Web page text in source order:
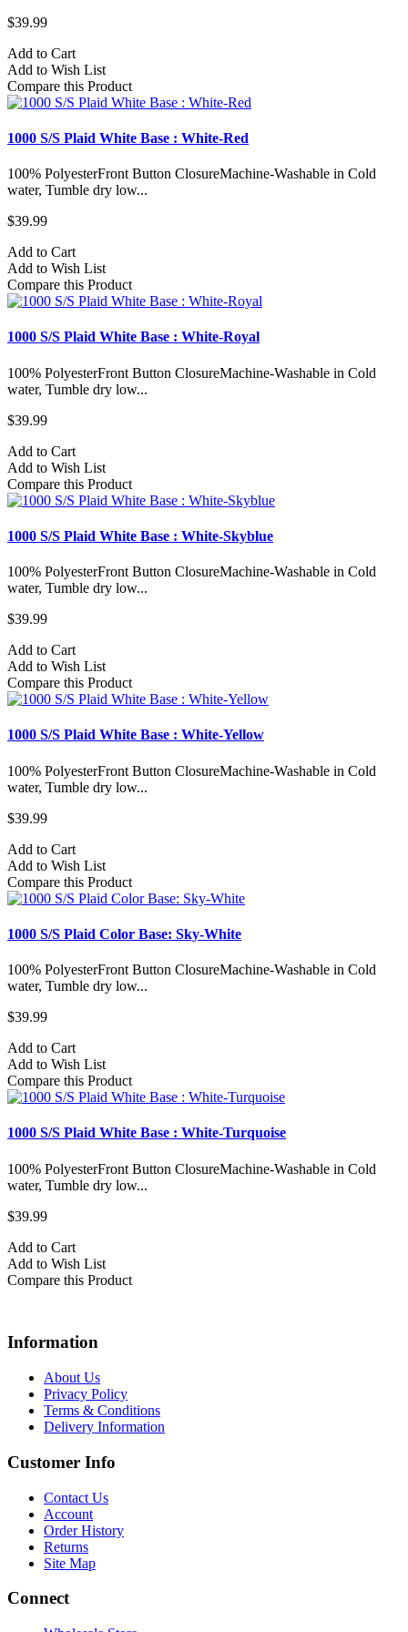
$39.99
Add to Cart
Add to Wish List
Compare this Product
1000 S/S Plaid White Base : White-Red
100% PolyesterFront Button ClosureMachine-Washable in Cold
water, Tumble dry low...
$39.99
Add to Cart
Add to Wish List
Compare this Product
1000 S/S Plaid White Base : White-Royal
100% PolyesterFront Button ClosureMachine-Washable in Cold
water, Tumble dry low...
$39.99
Add to Cart
Add to Wish List
Compare this Product
1000 S/S Plaid White Base : White-Skyblue
100% PolyesterFront Button ClosureMachine-Washable in Cold
water, Tumble dry low...
$39.99
Add to Cart
Add to Wish List
Compare this Product
1000 S/S Plaid White Base : White-Yellow
100% PolyesterFront Button ClosureMachine-Washable in Cold
water, Tumble dry low...
$39.99
Add to Cart
Add to Wish List
Compare this Product
1000 S/S Plaid Color Base: Sky-White
100% PolyesterFront Button ClosureMachine-Washable in Cold
water, Tumble dry low...
$39.99
Add to Cart
Add to Wish List
Compare this Product
1000 S/S Plaid White Base : White-Turquoise
100% PolyesterFront Button ClosureMachine-Washable in Cold
water, Tumble dry low...
$39.99
Add to Cart
Add to Wish List
Compare this Product
Information
About Us
Privacy Policy
Terms & Conditions
Delivery Information
Customer Info
Contact Us
Account
Order History
Returns
Site Map
Connect